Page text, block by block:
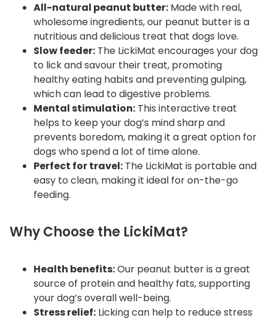
All-natural peanut butter: Made with real,
wholesome ingredients, our peanut butter is a
nutritious and delicious treat that dogs love.
Slow feeder: The LickiMat encourages your dog
to lick and savour their treat, promoting
healthy eating habits and preventing gulping,
which can lead to digestive problems.
Mental stimulation: This interactive treat
helps to keep your dog’s mind sharp and
prevents boredom, making it a great option for
dogs who spend a lot of time alone.
Perfect for travel: The LickiMat is portable and
easy to clean, making it ideal for on-the-go
feeding.
Why Choose the LickiMat?
Health benefits:Our peanut butter is a great
source of protein and healthy fats, supporting
your dog’s overall well-being.
Stress relief: Licking can help to reduce stress